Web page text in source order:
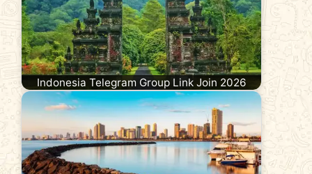
Indonesia Telegram Group Link Join 2026